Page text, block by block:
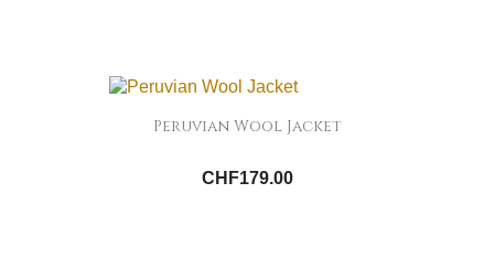
Peruvian Wool Jacket
CHF179.00